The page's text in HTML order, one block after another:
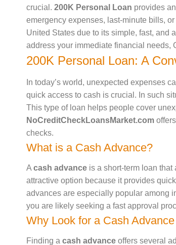
crucial. 200K Personal Loan provides
emergency expenses, last-minute bills,
United States due to its simple, fast, and
address your immediate financial needs,
200K Personal Loan: A
In today’s world, unexpected expenses
quick access to cash is crucial. In such
This type of loan helps people cover
NoCreditCheckLoansMarket.com
checks.
What is a Cash Advance?
Acash advance is a short-term loan
attractive option because it provides
advances are especially popular among
you are likely seeking a fast approval
Why Look for a Cash
Finding a cash advance offers several